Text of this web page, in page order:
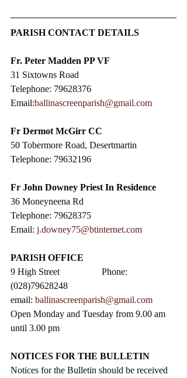
PARISH CONTACT DETAILS
Fr. Peter Madden PP VF
31 Sixtowns Road
Telephone: 79628376
Email:ballinascreenparish@gmail.com
Fr Dermot McGirr CC​
50 Tobermore Road, Desertmartin
Telephone: 79632196
Fr John Downey Priest In Residence
36 Moneyneena Rd
Telephone: 79628375
Email: j.downey75@btinternet.com
PARISH OFFICE
9 High Street                  Phone:
(028)79628248
email: ballinascreenparish@gmail.com
Open Monday and Tuesday from 9.00 am
until 3.00 pm
NOTICES FOR THE BULLETIN
Notices for the Bulletin should be received